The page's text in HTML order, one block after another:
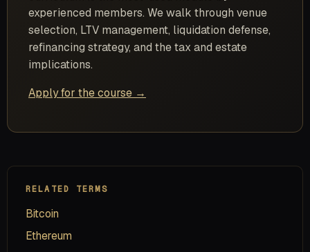
experienced members. We walk through venue
selection, LTV management, liquidation defense,
refinancing strategy, and the tax and estate
implications.
Apply for the course →
RELATED TERMS
Bitcoin
Ethereum